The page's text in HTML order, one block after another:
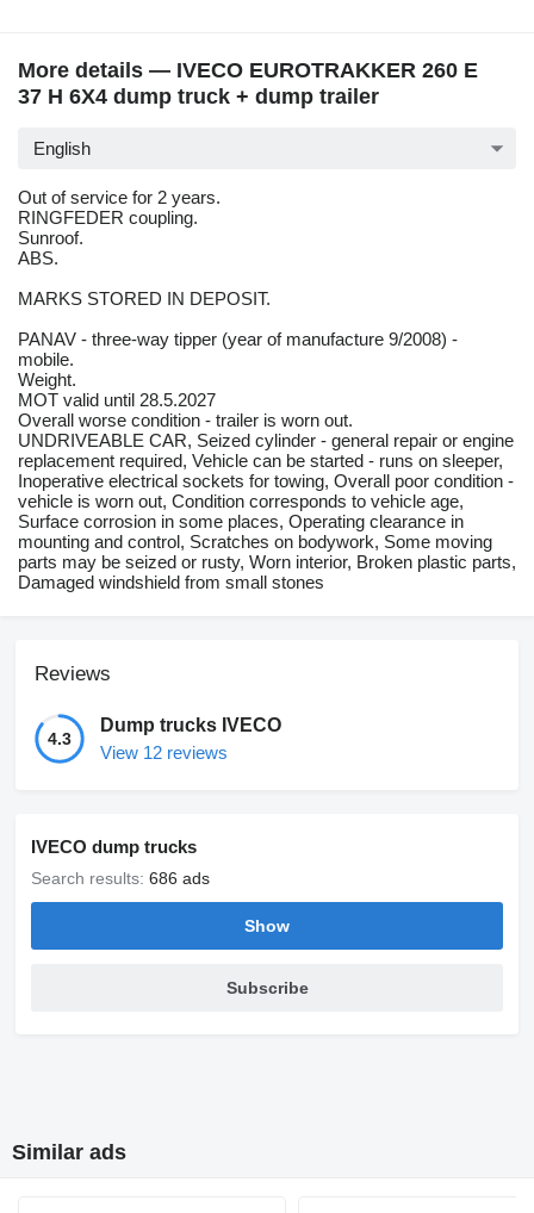
More details — IVECO EUROTRAKKER 260 E
37 H 6X4 dump truck + dump trailer
English
Out of service for 2 years.
RINGFEDER coupling.
Sunroof.
ABS.
MARKS STORED IN DEPOSIT.
PANAV - three-way tipper (year of manufacture 9/2008) -
mobile.
Weight.
MOT valid until 28.5.2027
Overall worse condition - trailer is worn out.
UNDRIVEABLE CAR, Seized cylinder - general repair or engine
replacement required, Vehicle can be started - runs on sleeper,
Inoperative electrical sockets for towing, Overall poor condition -
vehicle is worn out, Condition corresponds to vehicle age,
Surface corrosion in some places, Operating clearance in
mounting and control, Scratches on bodywork, Some moving
parts may be seized or rusty, Worn interior, Broken plastic parts,
Damaged windshield from small stones
Reviews
4.3
Dump trucks IVECO
View 12 reviews
IVECO dump trucks
Search results: 686 ads
Show
Subscribe
Similar ads